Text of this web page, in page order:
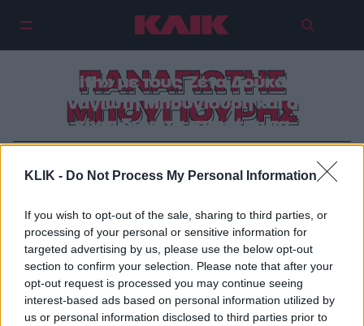
KLIK - Do Not Process My Personal Information
If you wish to opt-out of the sale, sharing to third parties, or
processing of your personal or sensitive information for
targeted advertising by us, please use the below opt-out
section to confirm your selection. Please note that after your
opt-out request is processed you may continue seeing
interest-based ads based on personal information utilized by
us or personal information disclosed to third parties prior to
ΠΑΝΑΓΙΩΤΗΣ
ΜΠΟΥΓΙΟΥΡΗΣ
«Faith» με τους Ζέτα Δούκα και
Παναγιώτη Μπουγιούρη και όλα
είναι δυνατά στον έρωτα